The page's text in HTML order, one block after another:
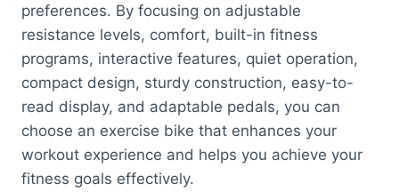
preferences. By focusing on adjustable
resistance levels, comfort, built-in fitness
programs, interactive features, quiet operation,
compact design, sturdy construction, easy-to-
read display, and adaptable pedals, you can
choose an exercise bike that enhances your
workout experience and helps you achieve your
fitness goals effectively.